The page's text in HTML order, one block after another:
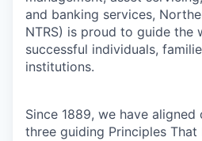
and banking services,
NTRS) is proud to guide the
successful individuals,
institutions.
Since 1889, we have
three guiding Principles That